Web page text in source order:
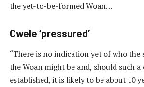
the yet-to-be-formed Woan…
Cwele ‘pressured’
“There is no indication yet of who the
the Woan might be and, should such
established, it is likely to be about 10